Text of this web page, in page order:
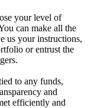
your level of
can make all the
us your instructions,
or entrust the
to any funds,
and
efficiently and